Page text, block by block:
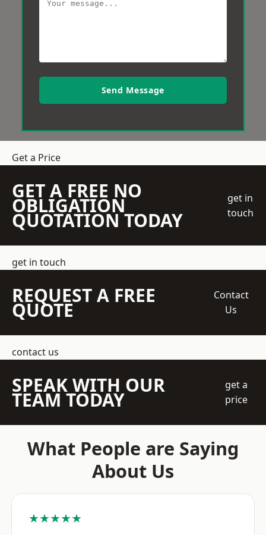
Send Message
Get a Price
GET A FREE NO
OBLIGATION
QUOTATION TODAY
get in
touch
get in touch
REQUEST A FREE
QUOTE
Contact
Us
contact us
SPEAK WITH OUR
TEAM TODAY
get a
price
What People are Saying
About Us
★★★★★